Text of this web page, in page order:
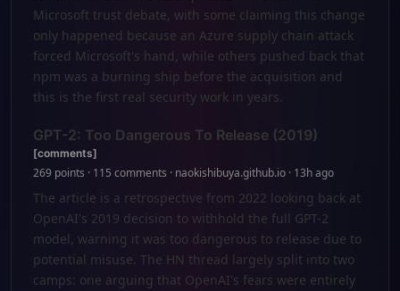
Microsoft trust debate, with some claiming this change
only happened because an Azure supply chain attack
forced Microsoft's hand, while others pushed back that
npm was a burning ship before the acquisition and
this is the first real security work in years.
GPT-2: Too Dangerous To Release (2019)
[comments]
269 points · 115 comments · naokishibuya.github.io · 13h ago
The article is a retrospective from 2022 looking back at
OpenAI's 2019 decision to withhold the full GPT-2
model, warning it was too dangerous to release due to
potential misuse. The HN thread largely split into two
camps: one arguing that OpenAI's fears were entirely